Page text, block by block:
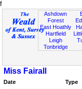
f
Ashdown
Forest
East Hoathly
Hartfield
Leigh
Tonbridge
Miss Fairall
Date Type